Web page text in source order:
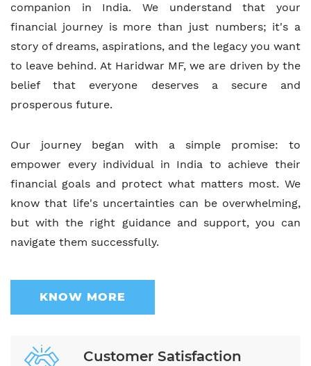
companion in India. We understand that your
financial journey is more than just numbers; it's a
story of dreams, aspirations, and the legacy you want
to leave behind. At Haridwar MF, we are driven by the
belief that everyone deserves a secure and
prosperous future.
Our journey began with a simple promise: to
empower every individual in India to achieve their
financial goals and protect what matters most. We
know that life's uncertainties can be overwhelming,
but with the right guidance and support, you can
navigate them successfully.
KNOW MORE
Customer Satisfaction